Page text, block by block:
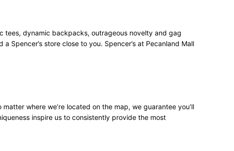
tees, dynamic backpacks, outrageous novelty and gag
Spencer’s store close to you. Spencer’s at Pecanland Mall
where we’re located on the map, we guarantee you’ll
inspire us to consistently provide the most